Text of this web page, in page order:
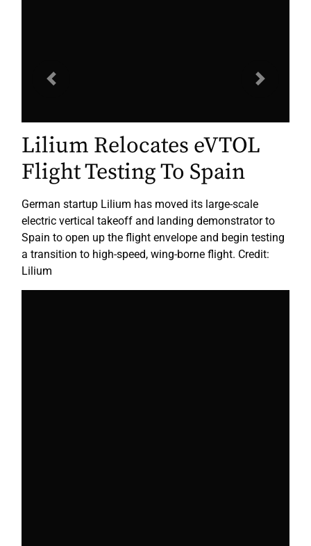
Lilium Relocates eVTOL
Flight Testing To Spain
German startup Lilium has moved its large-scale
electric vertical takeoff and landing demonstrator to
Spain to open up the flight envelope and begin testing
a transition to high-speed, wing-borne flight. Credit:
Lilium
Previous Next